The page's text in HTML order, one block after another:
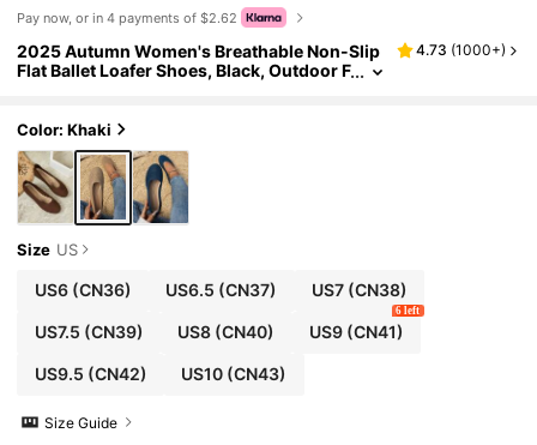
Pay now, or in 4 payments of $2.62
2025 Autumn Women's Breathable Non-Slip
Flat Ballet Loafer Shoes, Black, Outdoor F
4.73 (1000+)
Color: Khaki
Size US
US6(CN36) US6.5 (CN37) US7(CN38)
US7.5 (CN39) US8 (CN40) US9(CN41)
6 left
US9.5 (CN42) US10 (CN43)
Size Guide